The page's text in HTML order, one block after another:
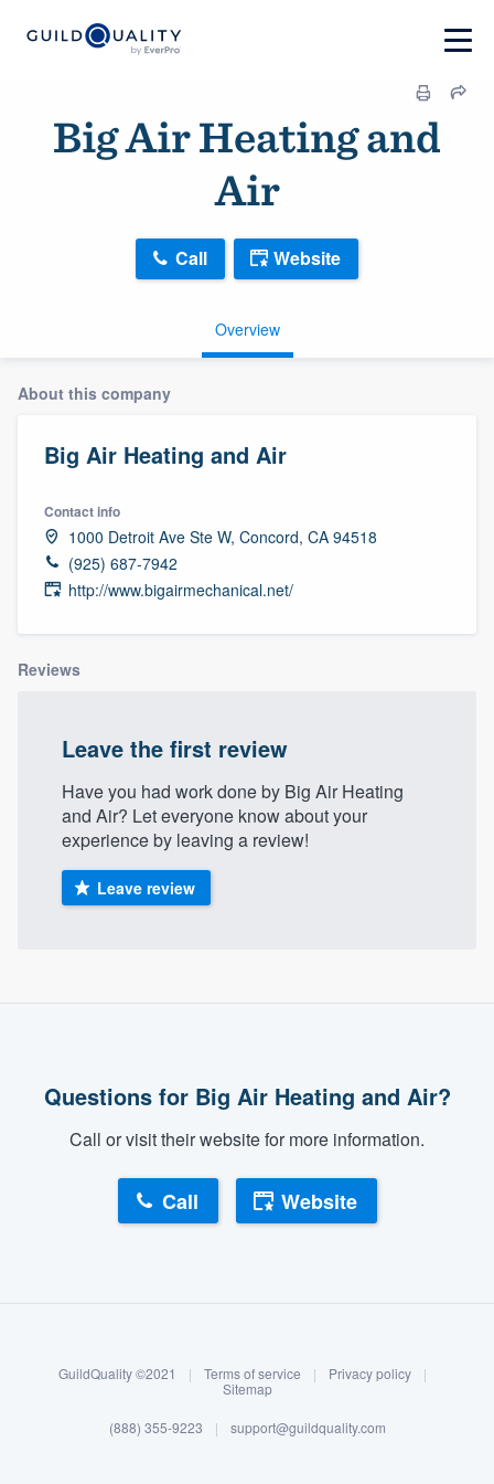
Log in
Big Air Heating and
Air
Overview
Call Website
About this company
Big Air Heating and Air
Contact info
1000 Detroit Ave Ste W, Concord, CA 94518
(925) 687-7942
http://www.bigairmechanical.net/
Reviews
Leave the first review
Have you had work done by Big Air Heating
and Air? Let everyone know about your
experience by leaving a review!
Leave review
Questions for Big Air Heating and Air?
Call or visit their website for more information.
Call Website
GuildQuality ©2021 | Terms of service | Privacy policy
|
Sitemap
(888) 355-9223 | support@guildquality.com
community of quality
Get started
Fill out this form, or call us at(888) 355-
. We'll answer your questions, show
you a demo, and get you started.
without having to worry about overages.